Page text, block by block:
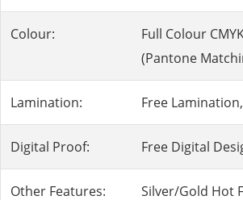
Colour:
Full Colour
(Pantone
Lamination: Free
Digital Proof: Free Digital
Other Features:
Silver/Gold Hot